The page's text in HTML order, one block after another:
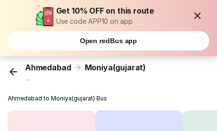
Get 10% OFF on this route
Use code APP10 on app
Open redBus app
Ahmedabad Moniya(gujarat)
...
Ahmedabad to Moniya(gujarat) Bus